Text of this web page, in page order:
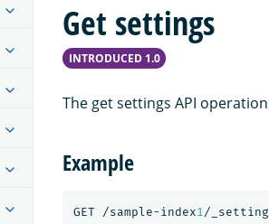
Get settings
INTRODUCED 1.0
The get settings API
Example
GET /sample-index1/